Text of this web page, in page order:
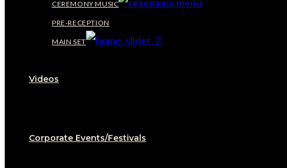
CEREMONY MUSIC
PRE-RECEPTION
MAIN SET
Videos
Corporate Events/Festivals